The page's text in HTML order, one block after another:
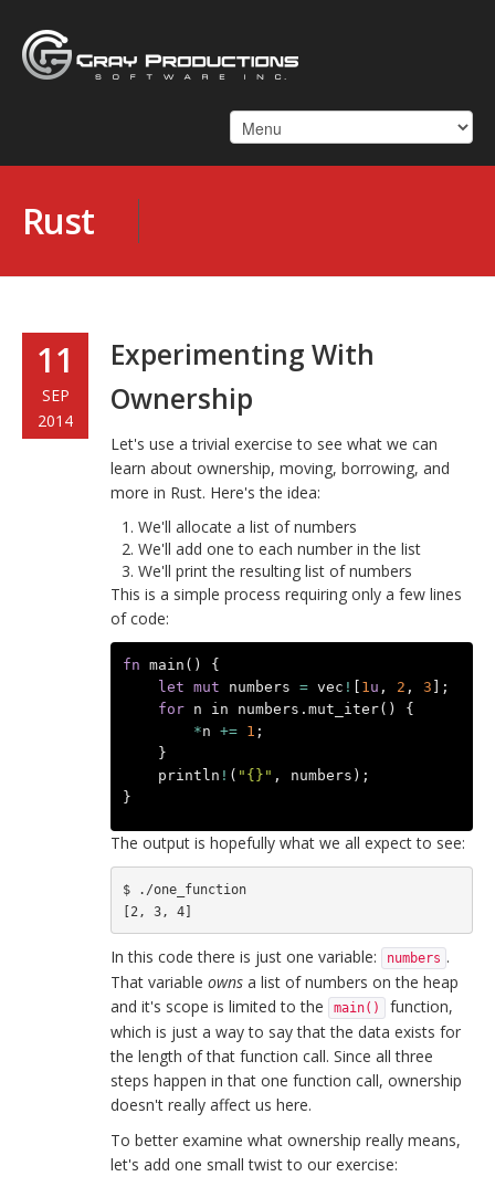
Rust
11
SEP
2014
Experimenting With
Ownership
Let's use a trivial exercise to see what we can
learn about ownership, moving, borrowing, and
more in Rust. Here's the idea:
We'll allocate a list of numbers
We'll add one to each number in the list
We'll print the resulting list of numbers
This is a simple process requiring only a few lines
of code:
fn main ()
{
let mut numbers = vec ! [ 1 u , 2 , 3 ];
for
n in numbers . mut_iter()
{
*n += 1 ;
}
println ! ( "{}" , numbers );
}
The output is hopefully what we all expect to see:
$ ./one_function
In this code there is just one variable: numbers .
That variable owns a list of numbers on the heap
and it's scope is limited to the
main()
function,
which is just a way to say that the data exists for
the length of that function call. Since all three
steps happen in that one function call, ownership
doesn't really affect us here.
To better examine what ownership really means,
let's add one small twist to our exercise: